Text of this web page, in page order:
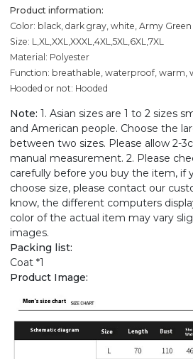
Product information:
Color: black, dark gray, white, Army Green
Size: L,XL,XXL,XXXL,4XL,5XL,6XL,7XL
Material: Polyester
Function: breathable, waterproof, warm,
Hooded or not: Hooded
Note: 1. Asian sizes are 1 to 2 sizes
and American people. Choose the
between two sizes. Please allow 2-
manual measurement. 2. Please
carefully before you buy the item, if
choose size, please contact our
know, the different computers
color of the actual item may vary
images.
Packing list:
Coat *1
Product Image: